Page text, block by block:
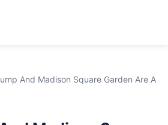
And Madison Square Garden Are A